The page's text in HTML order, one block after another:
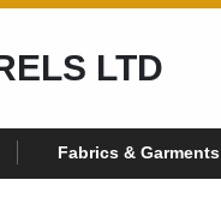
LTD
Fabrics & Garments